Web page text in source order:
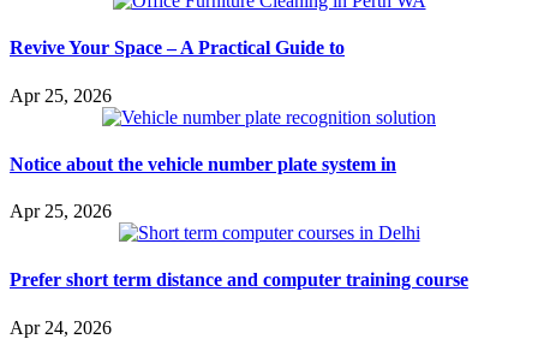
Revive Your Space – A Practical Guide to
Apr 25, 2026
Notice about the vehicle number plate system in
Apr 25, 2026
Prefer short term distance and computer training course
Apr 24, 2026